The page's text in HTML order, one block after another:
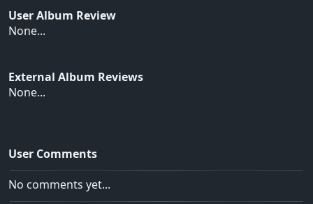
User Album Review
None...
External Album Reviews
None...
User Comments
No comments yet...